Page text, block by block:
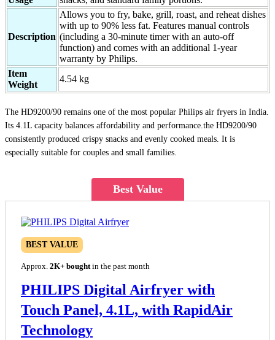
Description
Allows you to fry, bake, grill, roast, and reheat dishes
with up to 90% less fat. Features manual controls
(including a 30-minute timer with an auto-off
function) and comes with an additional 1-year
warranty by Philips.
Item
Weight
4.54 kg
The HD9200/90 remains one of the most popular Philips air fryers in India.
Its 4.1L capacity balances affordability and performance.the HD9200/90
consistently produced crispy snacks and evenly cooked meals. It is
especially suitable for couples and small families.
Best Value
BEST VALUE
Approx. 2K+ bought in the past month
PHILIPS Digital Airfryer with
Touch Panel, 4.1L, with RapidAir
Technology